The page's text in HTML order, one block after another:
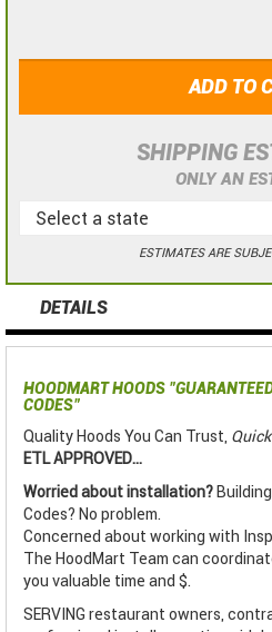
ADD TO
SHIPPING
ONLY AN
ESTIMATES ARE
DETAILS
HOODMART HOODS
CODES"
Quality Hoods You Can Trust,
ETL APPROVED...
Worried about installation?
Codes? No problem.
Concerned about working with
The HoodMart Team can
you valuable time and $.
SERVING restaurant owners,